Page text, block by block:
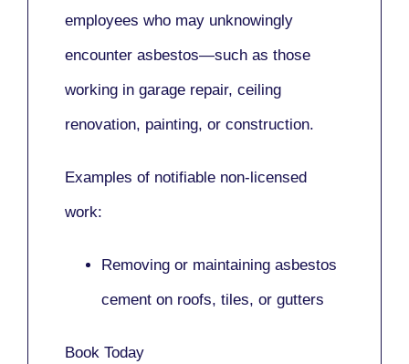
employees who may unknowingly
encounter asbestos—such as those
working in garage repair, ceiling
renovation, painting, or construction.
Examples of notifiable non-licensed
work:
Removing or maintaining asbestos
cement on roofs, tiles, or gutters
Book Today